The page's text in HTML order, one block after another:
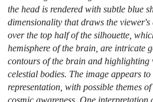
the head is rendered with subtle blue
dimensionality that draws the viewer's
over the top half of the silhouette,
hemisphere of the brain, are intricate
contours of the brain and highlighting
celestial bodies. The image appears
representation, with possible themes
cosmic awareness. One interpretation